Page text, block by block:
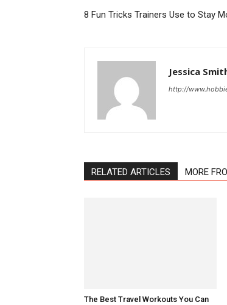
8 Fun Tricks Trainers Use to Stay
Jessica
http://
RELATED ARTICLES MORE
The Best Travel Workouts You Can